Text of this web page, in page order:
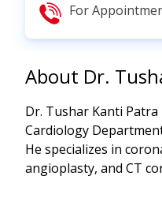
For
About Dr.
Dr. Tushar Kanti
Cardiology
He specializes in
angioplasty, and CT